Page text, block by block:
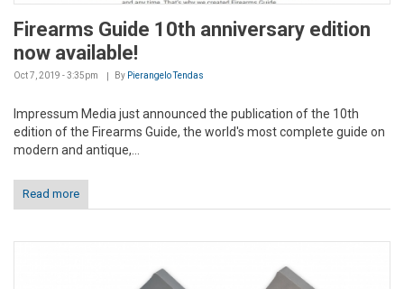
Firearms Guide 10th anniversary edition
now available!
Oct 7, 2019 - 3:35pm By Pierangelo Tendas
Impressum Media just announced the publication of the 10th
edition of the Firearms Guide, the world's most complete guide on
modern and antique,...
Read more